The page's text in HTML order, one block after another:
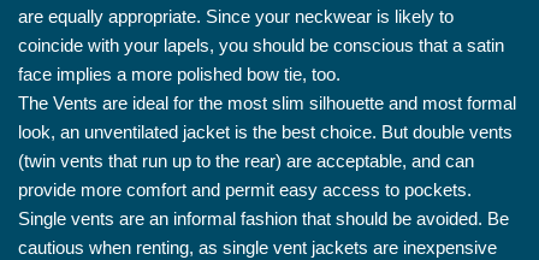
are equally appropriate. Since your neckwear is likely to
coincide with your lapels, you should be conscious that a satin
face implies a more polished bow tie, too.
The Vents are ideal for the most slim silhouette and most formal
look, an unventilated jacket is the best choice. But double vents
(twin vents that run up to the rear) are acceptable, and can
provide more comfort and permit easy access to pockets.
Single vents are an informal fashion that should be avoided. Be
cautious when renting, as single vent jackets are inexpensive